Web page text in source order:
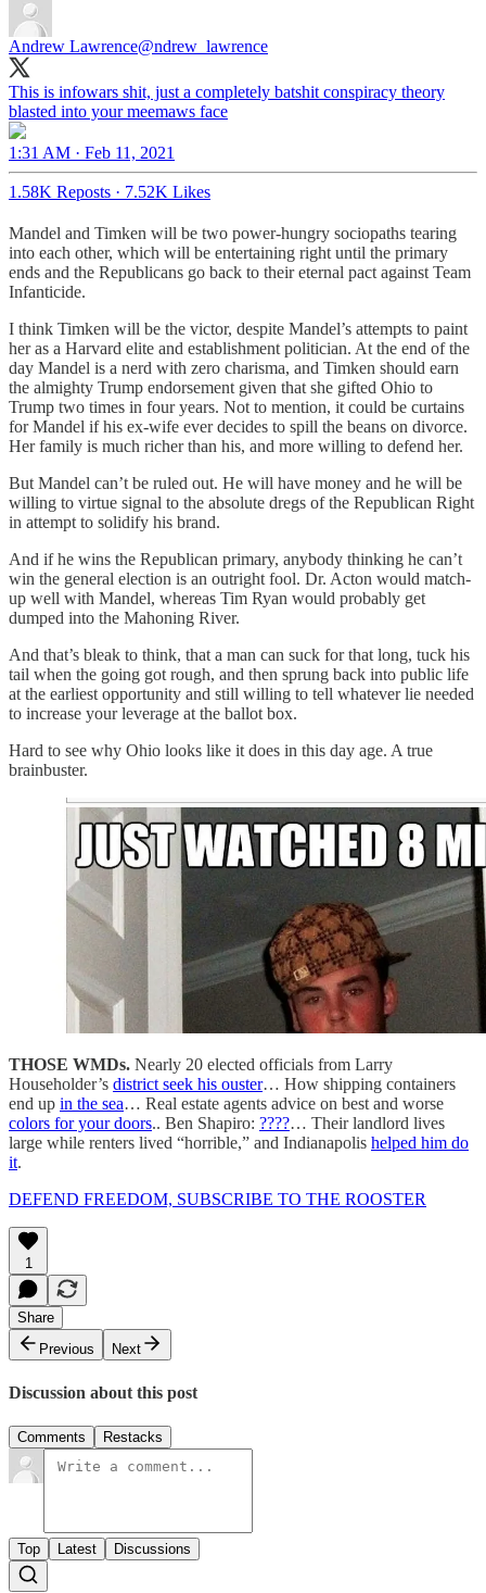
Andrew Lawrence@ndrew_lawrence
This is infowars shit, just a completely batshit conspiracy theory
blasted into your meemaws face
1:31 AM · Feb 11, 2021
1.58K Reposts · 7.52K Likes
Mandel and Timken will be two power-hungry sociopaths tearing
into each other, which will be entertaining right until the primary
ends and the Republicans go back to their eternal pact against Team
Infanticide.
I think Timken will be the victor, despite Mandel’s attempts to paint
her as a Harvard elite and establishment politician. At the end of the
day Mandel is a nerd with zero charisma, and Timken should earn
the almighty Trump endorsement given that she gifted Ohio to
Trump two times in four years. Not to mention, it could be curtains
for Mandel if his ex-wife ever decides to spill the beans on divorce.
Her family is much richer than his, and more willing to defend her.
But Mandel can’t be ruled out. He will have money and he will be
willing to virtue signal to the absolute dregs of the Republican Right
in attempt to solidify his brand.
And if he wins the Republican primary, anybody thinking he can’t
win the general election is an outright fool. Dr. Acton would match-
up well with Mandel, whereas Tim Ryan would probably get
dumped into the Mahoning River.
And that’s bleak to think, that a man can suck for that long, tuck his
tail when the going got rough, and then sprung back into public life
at the earliest opportunity and still willing to tell whatever lie needed
to increase your leverage at the ballot box.
Hard to see why Ohio looks like it does in this day age. A true
brainbuster.
THOSE WMDs. Nearly 20 elected officials from Larry
Householder’s district seek his ouster… How shipping containers
end up in the sea… Real estate agents advice on best and worse
colors for your doors.. Ben Shapiro: ????… Their landlord lives
large while renters lived “horrible,” and Indianapolis helped him do
it.
DEFEND FREEDOM, SUBSCRIBE TO THE ROOSTER
1
Share
Previous
Next
Discussion about this post
Comments Restacks
Top Latest Discussions